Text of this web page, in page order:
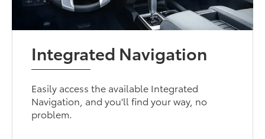
Integrated Navigation
Easily access the available Integrated
Navigation, and you'll find your way, no
problem.